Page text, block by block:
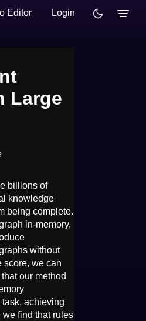
Editor Login
Large
billions of
knowledge
being complete.
in-memory,
without
score, we can
our method
achieving
we find that rules